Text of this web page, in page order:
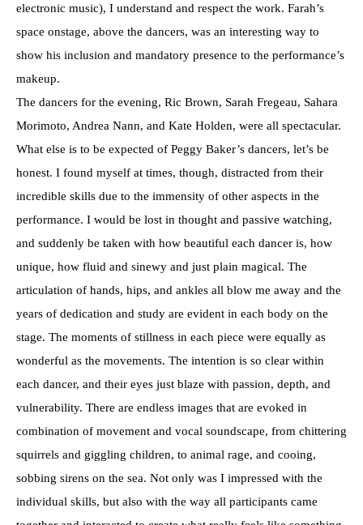
electronic music), I understand and respect the work. Farah’s
space onstage, above the dancers, was an interesting way to
show his inclusion and mandatory presence to the performance’s
makeup.
The dancers for the evening, Ric Brown, Sarah Fregeau, Sahara
Morimoto, Andrea Nann, and Kate Holden, were all spectacular.
What else is to be expected of Peggy Baker’s dancers, let’s be
honest. I found myself at times, though, distracted from their
incredible skills due to the immensity of other aspects in the
performance. I would be lost in thought and passive watching,
and suddenly be taken with how beautiful each dancer is, how
unique, how fluid and sinewy and just plain magical. The
articulation of hands, hips, and ankles all blow me away and the
years of dedication and study are evident in each body on the
stage. The moments of stillness in each piece were equally as
wonderful as the movements. The intention is so clear within
each dancer, and their eyes just blaze with passion, depth, and
vulnerability. There are endless images that are evoked in
combination of movement and vocal soundscape, from chittering
squirrels and giggling children, to animal rage, and cooing,
sobbing sirens on the sea. Not only was I impressed with the
individual skills, but also with the way all participants came